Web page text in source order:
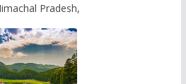
Pradesh,